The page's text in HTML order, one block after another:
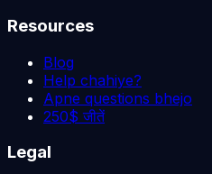
Resources
Blog
Help chahiye?
Apne questions bhejo
250$ जीतें
Legal